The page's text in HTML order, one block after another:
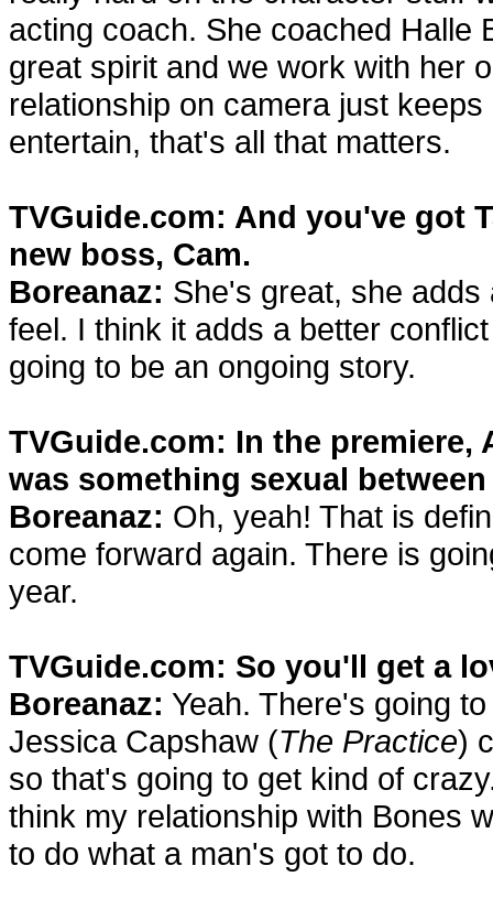
acting coach. She coached Halle
great spirit and we work with her
relationship on camera just
entertain, that's all that matters.
TVGuide.com: And you've got
new boss, Cam.
Boreanaz: She's great, she
feel. I think it adds a better
going to be an ongoing story.
TVGuide.com: In the
was something sexual
Boreanaz: Oh, yeah! That is
come forward again. There is
year.
TVGuide.com: So you'll get a
Boreanaz: Yeah. There's going
Jessica Capshaw (The Practice)
so that's going to get kind of
think my relationship with Bones
to do what a man's got to do.